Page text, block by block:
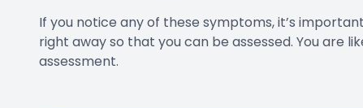
If you notice any of these symptoms, it’s
right away so that you can be assessed. You are
assessment.